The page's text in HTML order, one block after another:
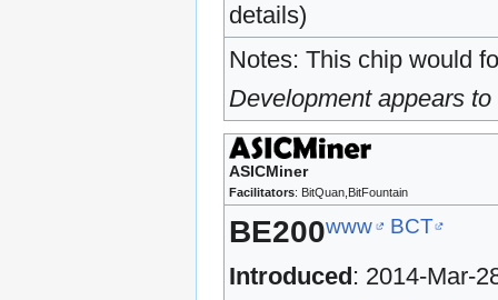
details)
Notes: This chip would
Development appears
ASICMiner
Facilitators: BitQuan,BitFountain
BE200www BCT
Introduced : 2014-Mar-